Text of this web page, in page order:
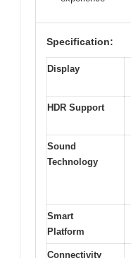
Specification:
Display
HDR Support
Sound
Technology
Smart
Platform
Connectivity